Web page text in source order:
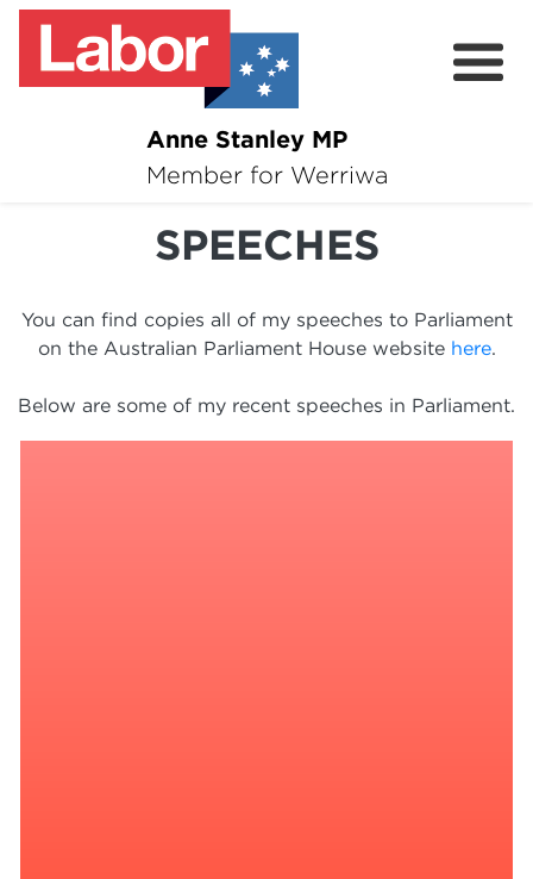
Anne Stanley MP
Member for Werriwa
About
News
Services
SPEECHES
You can find copies all of my speeches to Parliament
on the Australian Parliament House website here.
Below are some of my recent speeches in Parliament.